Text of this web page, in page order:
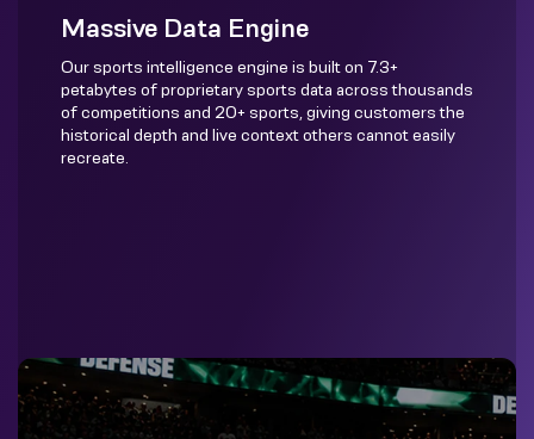
Massive Data Engine
Our sports intelligence engine is built on 7.3+
petabytes of proprietary sports data across thousands
of competitions and 20+ sports, giving customers the
historical depth and live context others cannot easily
recreate.